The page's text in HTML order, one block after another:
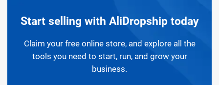
Start selling with AliDropship today
Claim your free online store, and explore all the
tools you need to start, run, and grow your
business.